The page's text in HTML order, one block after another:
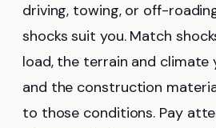
driving, towing, or off-
shocks suit you. Match
load, the terrain and climate
and the construction
to those conditions. Pay